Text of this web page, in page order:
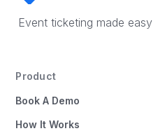
Event ticketing made easy
Product
Book A Demo
How It Works